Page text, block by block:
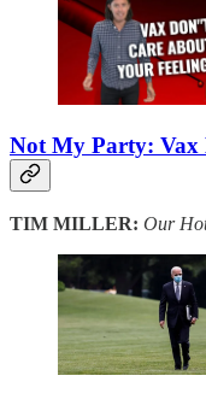
Not My Party: Vax
TIM MILLER: Our